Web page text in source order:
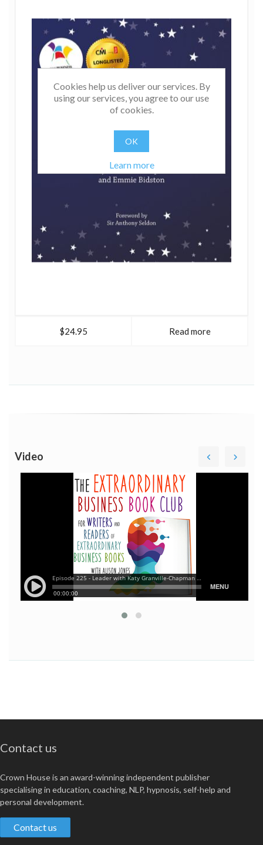
$24.95 Read more
Video
Contact us
Crown House is an award-winning independent publisher
specialising in education, coaching, NLP, hypnosis, self-help and
personal development.
Contact us
Cookies help us deliver our services. By
using our services, you agree to our use
of cookies.
OK
Learn more